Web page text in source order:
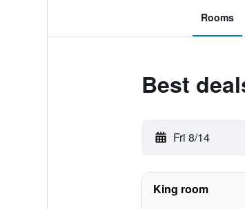
Rooms
Best
Fri 8/14
King room